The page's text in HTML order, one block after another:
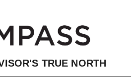
TRUE NORTH